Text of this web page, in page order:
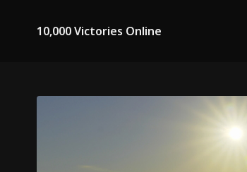
10,000 Victories Online